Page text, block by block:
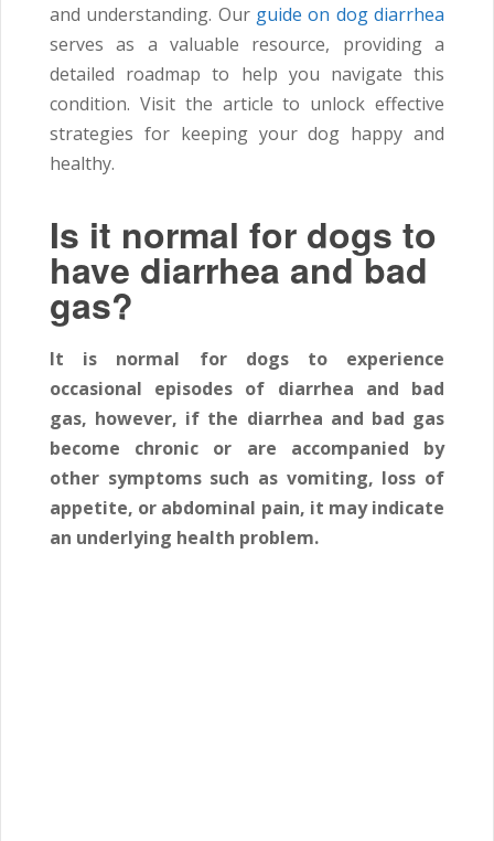
and understanding. Our guide on dog diarrhea
serves as a valuable resource, providing a
detailed roadmap to help you navigate this
condition. Visit the article to unlock effective
strategies for keeping your dog happy and
healthy.
Is it normal for dogs to
have diarrhea and bad
gas?
It is normal for dogs to experience
occasional episodes of diarrhea and bad
gas, however, if the diarrhea and bad gas
become chronic or are accompanied by
other symptoms such as vomiting, loss of
appetite, or abdominal pain, it may indicate
an underlying health problem.